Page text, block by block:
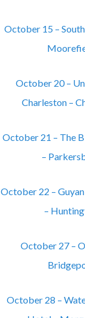
October 15 –
October 20 –
Charleston –
October 21 – The
–
October 22 –
–
October 27 –
October 28 –